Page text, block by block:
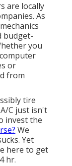
are locally
As
budget-
you
or
from
tire
C just isn't
invest the
We
Yet
here to get
hr.